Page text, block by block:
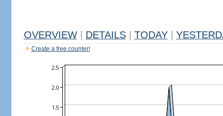
OVERVIEW DETAILS TODAY
Create a free counter!